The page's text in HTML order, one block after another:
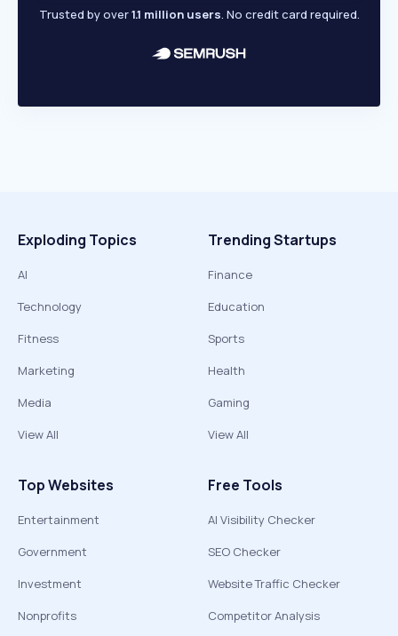
Trusted by over1.1 million users. No credit card required.
Exploding Topics
AI
Technology
Fitness
Marketing
Media
View All
Trending Startups
Finance
Education
Sports
Health
Gaming
View All
Top Websites
Entertainment
Government
Investment
Nonprofits
Free Tools
AI Visibility Checker
SEO Checker
Website Traffic Checker
Competitor Analysis